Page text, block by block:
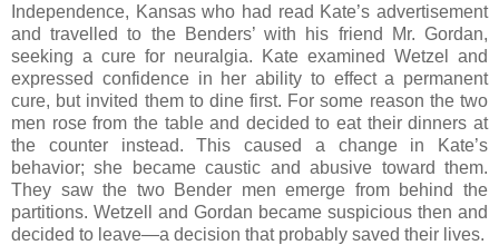
Independence, Kansas who had read Kate’s advertisement
and travelled to the Benders’ with his friend Mr. Gordan,
seeking a cure for neuralgia. Kate examined Wetzel and
expressed confidence in her ability to effect a permanent
cure, but invited them to dine first. For some reason the two
men rose from the table and decided to eat their dinners at
the counter instead. This caused a change in Kate’s
behavior; she became caustic and abusive toward them.
They saw the two Bender men emerge from behind the
partitions. Wetzell and Gordan became suspicious then and
decided to leave—a decision that probably saved their lives.